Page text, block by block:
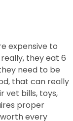
expensive to
they eat 6
need to be
that can really
vet bills, toys,
proper
every